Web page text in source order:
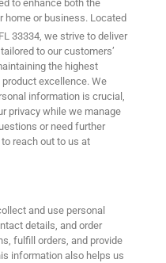
to enhance both the
or business. Located
33334, we strive to deliver
to our customers’
the highest
excellence. We
information is crucial,
privacy while we manage
or need further
reach out to us at
and use personal
details, and order
fulfill orders, and provide
information also helps us